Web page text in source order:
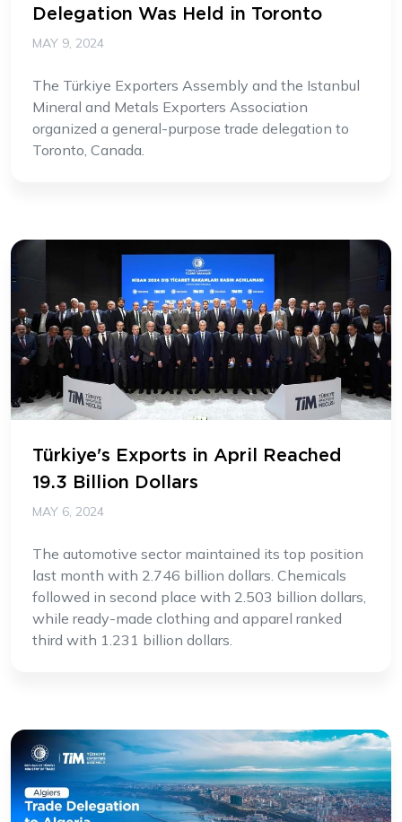
Delegation Was Held in Toronto
MAY 9, 2024
The Türkiye Exporters Assembly and the Istanbul
Mineral and Metals Exporters Association
organized a general-purpose trade delegation to
Toronto, Canada.
Türkiye's Exports in April Reached
19.3 Billion Dollars
MAY 6, 2024
The automotive sector maintained its top position
last month with 2.746 billion dollars. Chemicals
followed in second place with 2.503 billion dollars,
while ready-made clothing and apparel ranked
third with 1.231 billion dollars.